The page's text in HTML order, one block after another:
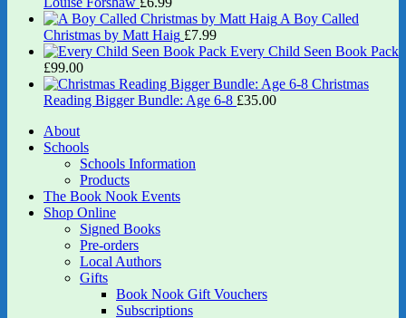
A Boy Called
Christmas by Matt Haig £7.99
Every Child Seen Book Pack
£99.00
Christmas
Reading Bigger Bundle: Age 6-8 £35.00
About
Schools
Schools Information
Products
The Book Nook Events
Shop Online
Signed Books
Pre-orders
Local Authors
Gifts
Book Nook Gift Vouchers
Subscriptions